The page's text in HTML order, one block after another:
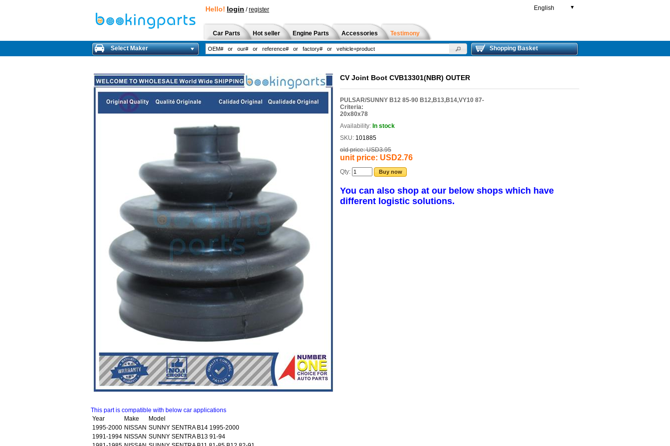
Hello! login /register English ▼
Car Parts Hot seller Engine Parts Accessories Testimony
Select Maker Shopping Basket
CV Joint Boot CVB13301(NBR) OUTER
PULSAR/SUNNY B12 85-90 B12,B13,B14,VY10 87-
Criteria:
20x80x78
Availability: In stock
SKU: 101885
old price: USD3.95
unit price: USD2.76
Qty: Buy now
You can also shop at our below shops which have
different logistic solutions.
This part is compatible with below car applications
Year
Make
Model
1995-2000 NISSAN SUNNY SENTRA B14 1995-2000
1991-1994 NISSAN SUNNY SENTRA B13 91-94